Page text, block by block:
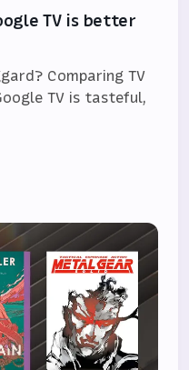
TV is better
Comparing TV
TV is tasteful,